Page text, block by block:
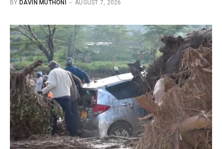
BY DAVIN MUTHONI AUGUST 7, 2026